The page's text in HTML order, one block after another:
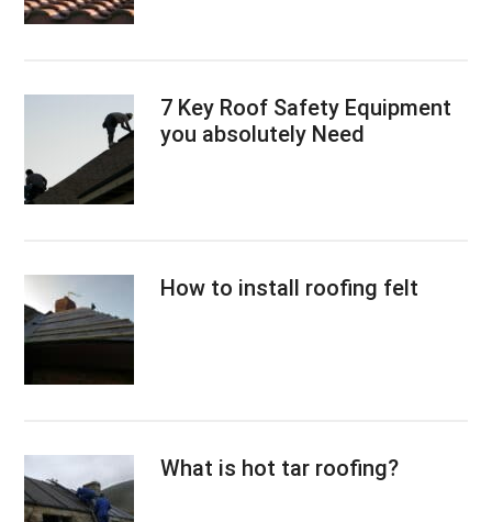
7 Key Roof Safety Equipment
you absolutely Need
How to install roofing felt
What is hot tar roofing?